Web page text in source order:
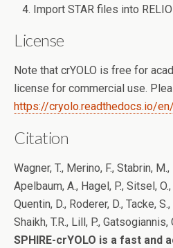
Import STAR files into
License
Note that crYOLO is free for
license for commercial use.
https://cryolo.readthedocs.io/
Citation
Wagner, T., Merino, F., Stabrin,
Apelbaum, A., Hagel, P., Sitsel,
Quentin, D., Roderer, D., Tacke,
Shaikh, T.R., Lill, P., Gatsogiannis,
SPHIRE-crYOLO is a fast and